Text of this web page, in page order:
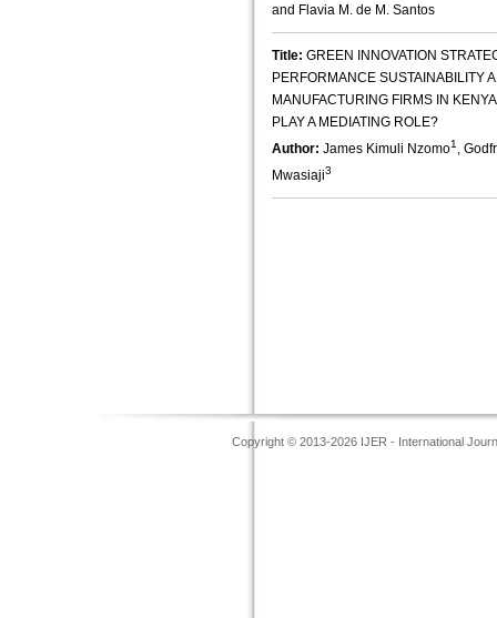
and Flavia M. de M. Santos
Title: GREEN INNOVATION
PERFORMANCE SUSTAINABILITY
MANUFACTURING FIRMS IN
PLAY A MEDIATING ROLE?
Author: James Kimuli Nzomo1 ,
Mwasiaji3
Copyright © 2013-2026 IJER - International